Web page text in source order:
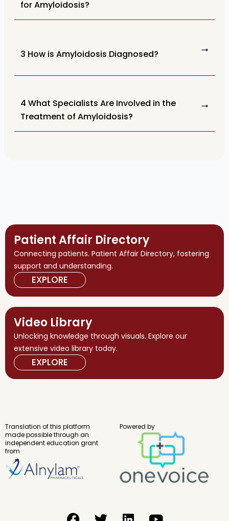
for Amyloidosis?
3 How is Amyloidosis Diagnosed?
4 What Specialists Are Involved in the
Treatment of Amyloidosis?
Patient Affair Directory
Connecting patients. Patient Affair Directory, fostering
support and understanding.
EXPLORE
Video Library
Unlocking knowledge through visuals. Explore our
extensive video library today.
EXPLORE
Translation of this platform
made possible through an
independent education grant
from
Powered by
F T L Y